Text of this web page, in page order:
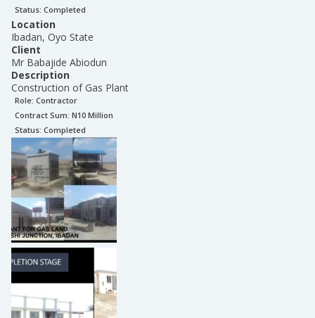
Status: Completed
Location
Ibadan, Oyo State
Client
Mr Babajide Abiodun
Description
Construction of Gas Plant
Role: Contractor
Contract Sum: N10 Million
Status: Completed